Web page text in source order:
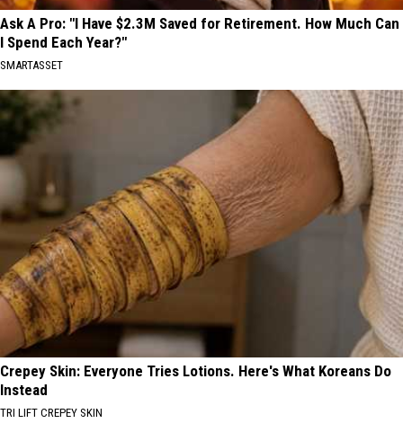
Ask A Pro: "I Have $2.3M Saved for Retirement. How Much Can
I Spend Each Year?"
SMARTASSET
Crepey Skin: Everyone Tries Lotions. Here's What Koreans Do
Instead
TRI LIFT CREPEY SKIN